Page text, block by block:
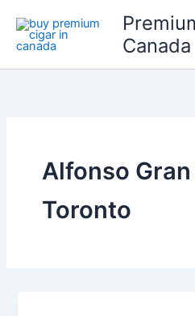
content
Canada
Alfonso Gran
Toronto